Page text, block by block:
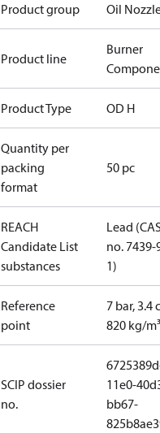
Product group Oil
Product line
Burner
Product Type OD H
Quantity per
packing
format
50 pc
REACH
Candidate List
substances
Lead
no. 7439-
1)
Reference
point
7 bar, 3.4
820 kg/m³
SCIP dossier
no.
11e0-
bb67-